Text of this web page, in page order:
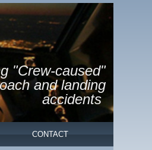
"Crew-caused"
and landing
accidents
CONTACT